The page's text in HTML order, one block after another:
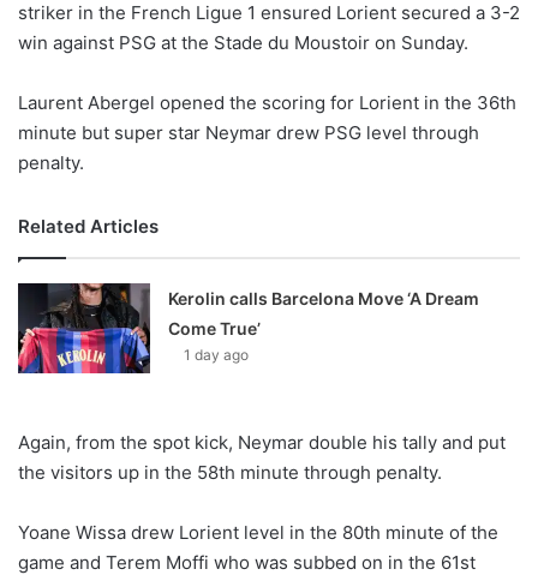
striker in the French Ligue 1 ensured Lorient secured a 3-2
win against PSG at the Stade du Moustoir on Sunday.
Laurent Abergel opened the scoring for Lorient in the 36th
minute but super star Neymar drew PSG level through
penalty.
Related Articles
Kerolin calls Barcelona Move ‘A Dream
Come True’
1 day ago
Again, from the spot kick, Neymar double his tally and put
the visitors up in the 58th minute through penalty.
Yoane Wissa drew Lorient level in the 80th minute of the
game and Terem Moffi who was subbed on in the 61st